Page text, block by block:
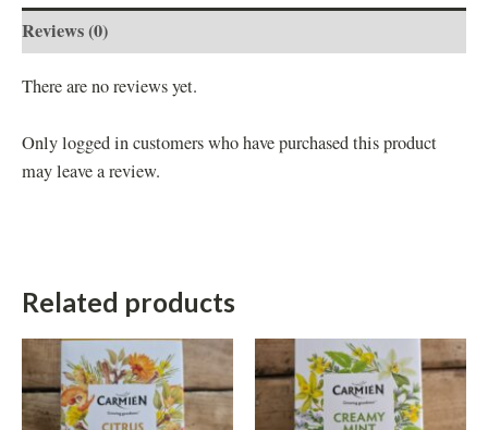
Reviews (0)
There are no reviews yet.
Only logged in customers who have purchased this product
may leave a review.
Related products